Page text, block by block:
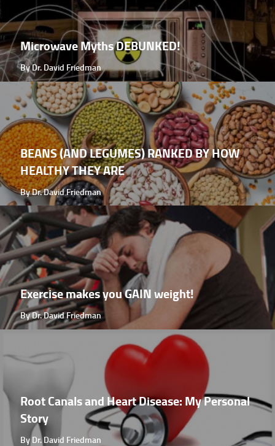
Microwave Myths DEBUNKED!
By Dr. David Friedman
BEANS (AND LEGUMES) RANKED BY HOW
HEALTHY THEY ARE
By Dr. David Friedman
Exercise makes you GAIN weight!
By Dr. David Friedman
Root Canals and Heart Disease: My Personal
Story
By Dr. David Friedman